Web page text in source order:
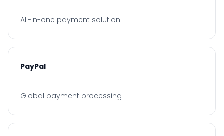
All-in-one payment solution
PayPal
Global payment processing